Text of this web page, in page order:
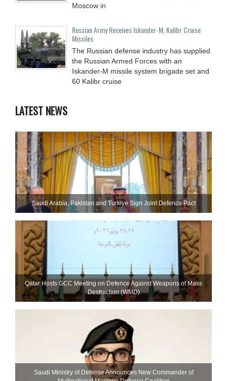
Moscow in
Russian Army Receives Iskander-M, Kalibr Cruise
Missiles
The Russian defense industry has supplied
the Russian Armed Forces with an
Iskander-M missile system brigade set and
60 Kalibr cruise
LATEST NEWS
Saudi ⁠Arabia, Pakistan and Turkiye Sign Joint Defence Pact
Qatar Hosts GCC Meeting on Defence Against Weapons of Mass
Destruction (WMD)
Saudi Ministry of Defense Announces New Commander of